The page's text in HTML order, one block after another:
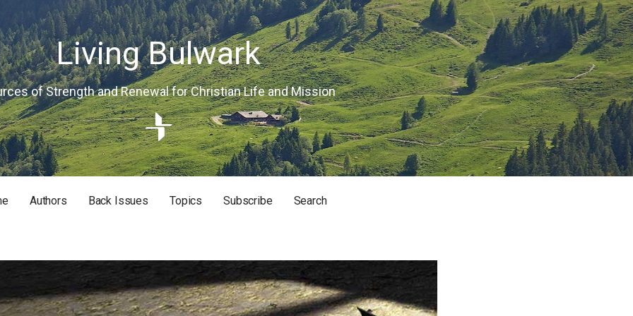
Living Bulwark
of Strength and Renewal for Christian Life and Mission
LIFE AND MISSION
Authors Back Issues Topics Subscribe Search